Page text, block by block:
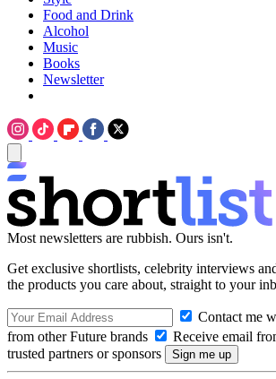
Food and Drink
Alcohol
Music
Books
Newsletter
Most newsletters are rubbish. Ours isn't.
Get exclusive shortlists, celebrity interviews
the products you care about, straight to your
Contact me
from other Future brands
Receive email
trusted partners or sponsors